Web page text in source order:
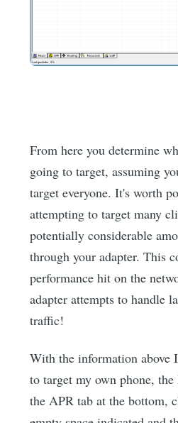
From here you determine
going to target, assuming
target everyone. It's worth
attempting to target many
potentially considerable
through your adapter. This
performance hit on the
adapter attempts to handle
traffic!
With the information above
to target my own phone,
the APR tab at the bottom,